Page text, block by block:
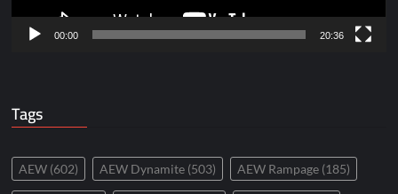
00:00 20:36
Tags
AEW (602) AEW Dynamite (503) AEW Rampage (185)